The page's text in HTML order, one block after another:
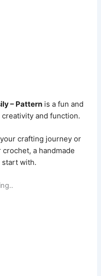
– Pattern is a fun and
and function.
crafting journey or
a handmade
start with.